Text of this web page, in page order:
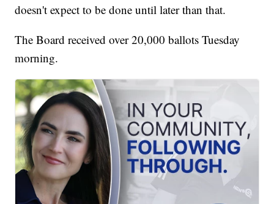
doesn't expect to be done until later than that.
The Board received over 20,000 ballots Tuesday
morning.